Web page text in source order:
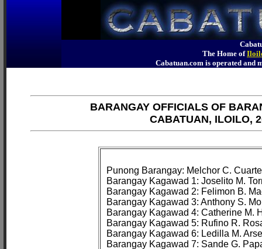
The Home of
Cabatuan.com is operated
BARANGAY OFFICIALS OF
CABATUAN, ILOILO,
Punong Barangay: Melchor C. Cuarte
Barangay Kagawad 1: Joselito M.
Barangay Kagawad 2: Felimon B.
Barangay Kagawad 3: Anthony S.
Barangay Kagawad 4: Catherine M.
Barangay Kagawad 5: Rufino R.
Barangay Kagawad 6: Ledilla M.
Barangay Kagawad 7: Sande G.